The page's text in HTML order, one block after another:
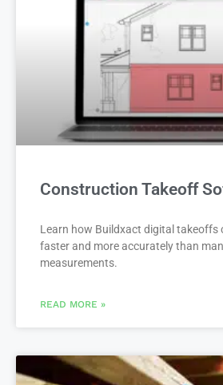
Construction Takeoff
Learn how Buildxact digital takeoffs
faster and more accurately than
measurements.
READ MORE »